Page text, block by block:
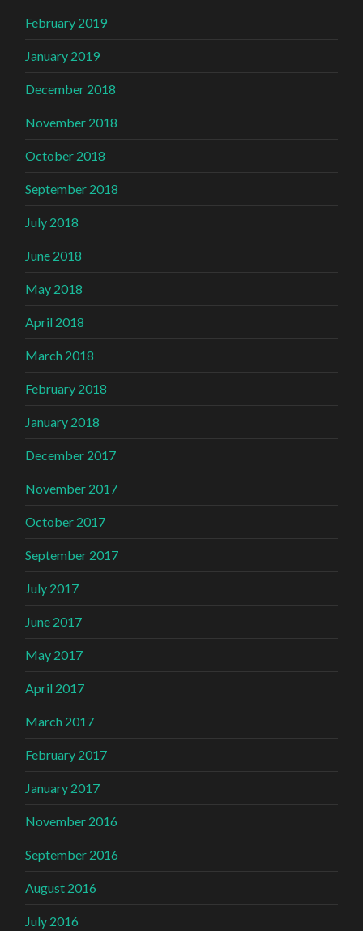
February 2019
January 2019
December 2018
November 2018
October 2018
September 2018
July 2018
June 2018
May 2018
April 2018
March 2018
February 2018
January 2018
December 2017
November 2017
October 2017
September 2017
July 2017
June 2017
May 2017
April 2017
March 2017
February 2017
January 2017
November 2016
September 2016
August 2016
July 2016